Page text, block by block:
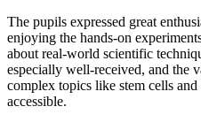
The pupils expressed great
enjoying the hands-on
about real-world scientific
especially well-received, and the
complex topics like stem cells
accessible.